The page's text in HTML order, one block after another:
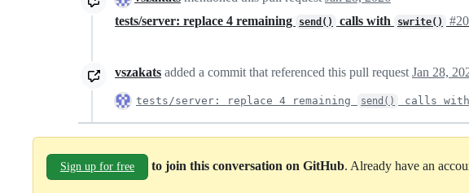
tests/server: replace 4 remaining
send() calls with swrite()
vszakats added a commit that referenced this pull request Jan 28,
tests/server: replace 4 remaining send() calls
Sign up for free to join this conversation on GitHub. Already have an